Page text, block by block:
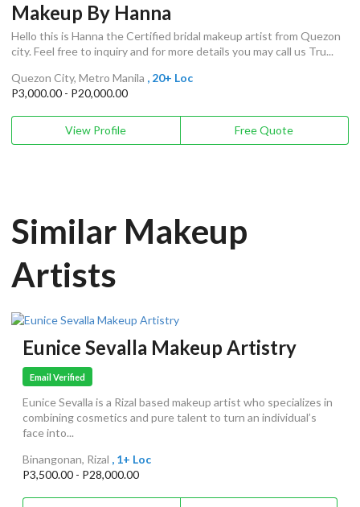
Makeup By Hanna
Hello this is Hanna the Certified bridal makeup artist from Quezon
city. Feel free to inquiry and for more details you may call us Tru...
Quezon City, Metro Manila , 20+ Loc
P3,000.00 - P20,000.00
View Profile Free Quote
Similar Makeup
Artists
Eunice Sevalla Makeup Artistry
Email Verified
Eunice Sevalla is a Rizal based makeup artist who specializes in
combining cosmetics and pure talent to turn an individual’s
face into...
Binangonan, Rizal , 1+ Loc
P3,500.00 - P28,000.00